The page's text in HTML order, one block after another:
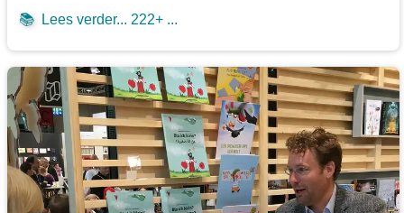
📚 Lees verder... 222+ ...